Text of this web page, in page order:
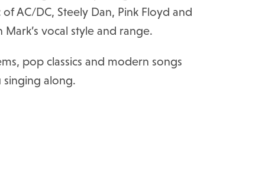
AC/DC, Steely Dan, Pink Floyd and
vocal style and range.
pop classics and modern songs
singing along.